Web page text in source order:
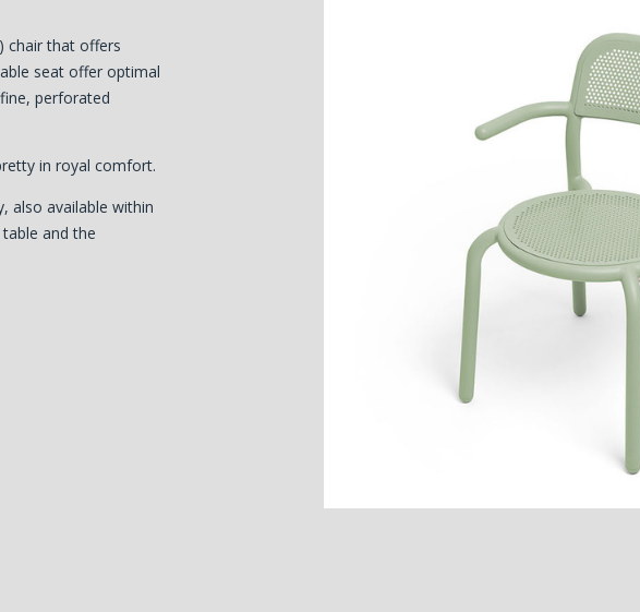
chair that offers
seat offer optimal
perforated
in royal comfort.
also available within
and the